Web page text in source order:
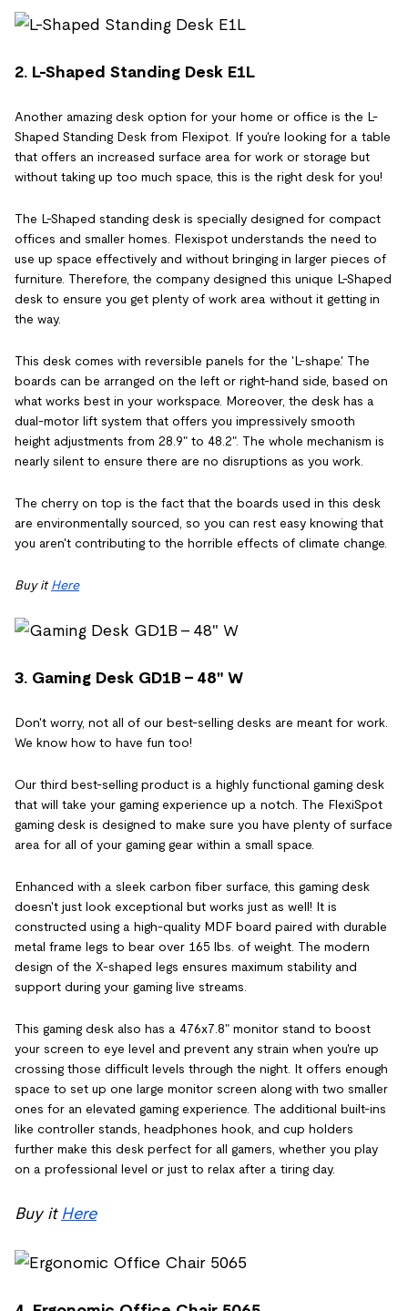
2. L-Shaped Standing Desk E1L
Another amazing desk option for your home or office is the L-
Shaped Standing Desk from Flexipot. If you're looking for a table
that offers an increased surface area for work or storage but
without taking up too much space, this is the right desk for you!
The L-Shaped standing desk is specially designed for compact
offices and smaller homes. Flexispot understands the need to
use up space effectively and without bringing in larger pieces of
furniture. Therefore, the company designed this unique L-Shaped
desk to ensure you get plenty of work area without it getting in
the way.
This desk comes with reversible panels for the 'L-shape.' The
boards can be arranged on the left or right-hand side, based on
what works best in your workspace. Moreover, the desk has a
dual-motor lift system that offers you impressively smooth
height adjustments from 28.9" to 48.2". The whole mechanism is
nearly silent to ensure there are no disruptions as you work.
The cherry on top is the fact that the boards used in this desk
are environmentally sourced, so you can rest easy knowing that
you aren't contributing to the horrible effects of climate change.
Buy it Here
3. Gaming Desk GD1B - 48" W
Don't worry, not all of our best-selling desks are meant for work.
We know how to have fun too!
Our third best-selling product is a highly functional gaming desk
that will take your gaming experience up a notch. The FlexiSpot
gaming desk is designed to make sure you have plenty of surface
area for all of your gaming gear within a small space.
Enhanced with a sleek carbon fiber surface, this gaming desk
doesn't just look exceptional but works just as well! It is
constructed using a high-quality MDF board paired with durable
metal frame legs to bear over 165 lbs. of weight. The modern
design of the X-shaped legs ensures maximum stability and
support during your gaming live streams.
This gaming desk also has a 476x7.8" monitor stand to boost
your screen to eye level and prevent any strain when you're up
crossing those difficult levels through the night. It offers enough
space to set up one large monitor screen along with two smaller
ones for an elevated gaming experience. The additional built-ins
like controller stands, headphones hook, and cup holders
further make this desk perfect for all gamers, whether you play
on a professional level or just to relax after a tiring day.
Buy it Here